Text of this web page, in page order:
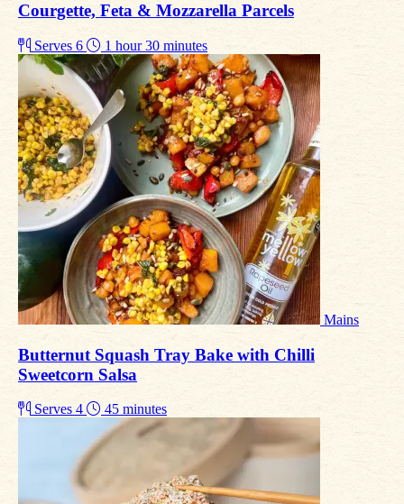
Courgette, Feta & Mozzarella Parcels
Serves 6 1 hour 30 minutes
Mains
Butternut Squash Tray Bake with Chilli
Sweetcorn Salsa
Serves 4 45 minutes